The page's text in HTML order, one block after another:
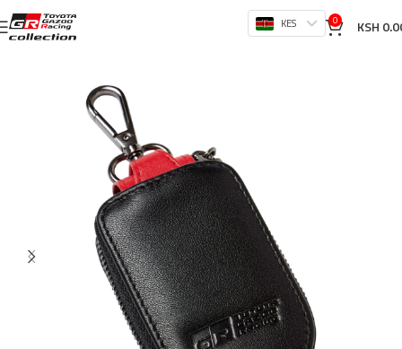
KES 0 KSH
Home Store Accessories